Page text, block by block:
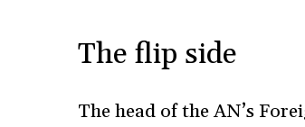
The flip side
The head of the AN’s